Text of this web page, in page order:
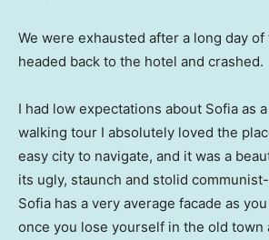
We were exhausted after a long day of
headed back to the hotel and crashed.
I had low expectations about Sofia as
walking tour I absolutely loved the
easy city to navigate, and it was a
its ugly, staunch and stolid
Sofia has a very average facade as
once you lose yourself in the old town